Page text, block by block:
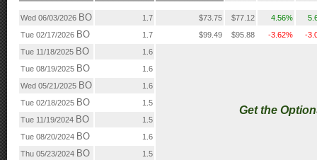
Wed 06/03/2026 BO 1.7 $73.75 $77.12 4.56%
Tue 02/17/2026 BO 1.7 $99.49 $95.88 -3.62%
-
Tue 11/18/2025 BO 1.6
Get the
Tue 08/19/2025 BO
1.6
Wed 05/21/2025 BO
1.6
Tue 02/18/2025 BO
1.5
Tue 11/19/2024 BO
1.5
Tue 08/20/2024 BO
1.6
Thu 05/23/2024 BO
1.5